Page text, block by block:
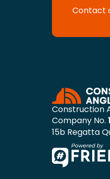
Contact
Construction
Company No.
15b Regatta